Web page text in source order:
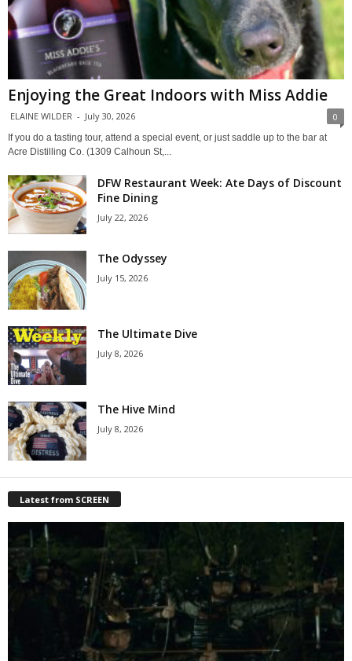
Enjoying the Great Indoors with Miss Addie
ELAINE WILDER - July 30, 2026 0
If you do a tasting tour, attend a special event, or just saddle up to the bar at
Acre Distilling Co. (1309 Calhoun St,...
DFW Restaurant Week: Ate Days of Discount
Fine Dining
July 22, 2026
The Odyssey
July 15, 2026
The Ultimate Dive
July 8, 2026
The Hive Mind
July 8, 2026
Latest from SCREEN